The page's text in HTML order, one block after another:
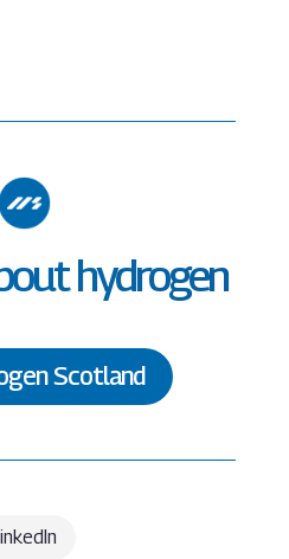
hydrogen
Scotland